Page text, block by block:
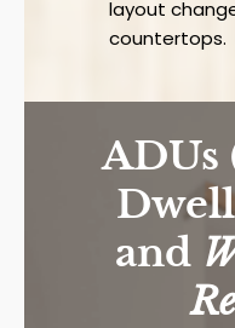
layout
countertops.
ADUs
and